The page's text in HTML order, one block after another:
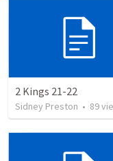
2 Kings 21-22
Sidney Preston • 89